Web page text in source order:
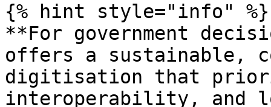
{% hint style="info" %}
**For government
offers a sustainable,
digitisation that
interoperability, and